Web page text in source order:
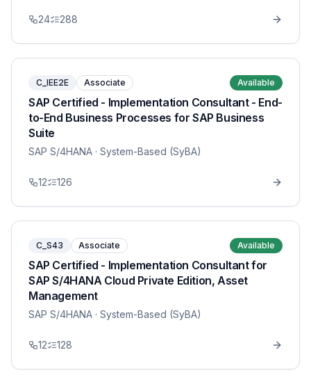
24 288
C_IEE2E Associate Available
SAP Certified - Implementation Consultant - End-
to-End Business Processes for SAP Business
Suite
SAP S/4HANA · System-Based (SyBA)
12 126
C_S43 Associate Available
SAP Certified - Implementation Consultant for
SAP S/4HANA Cloud Private Edition, Asset
Management
SAP S/4HANA · System-Based (SyBA)
12 128